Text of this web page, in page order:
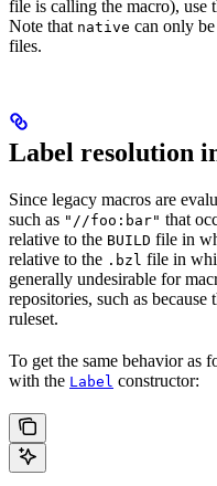
file is calling the macro), use
Note that native can only
files.
Label resolution
Since legacy macros are
such as "//foo:bar" that
relative to the BUILD file in
relative to the .bzl file in
generally undesirable for
repositories, such as
ruleset.
To get the same behavior as
with the Label constructor: